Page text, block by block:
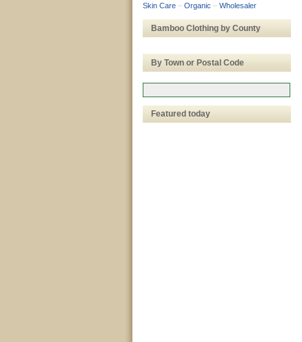
Skin Care – Organic – Wholesaler
Bamboo Clothing by County
By Town or Postal Code
Featured today